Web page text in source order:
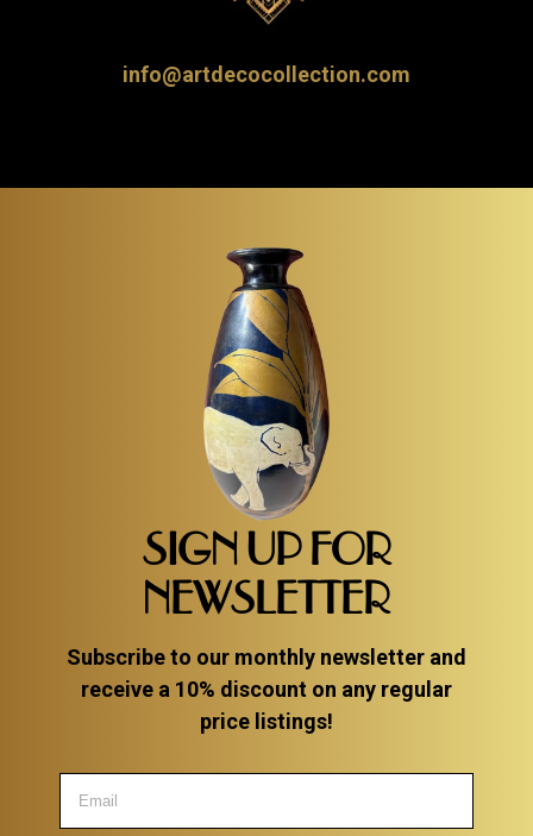
info@artdecocollection.com
SIGN UP FOR
NEWSLETTER
Subscribe to our monthly newsletter and
receive a 10% discount on any regular
price listings!